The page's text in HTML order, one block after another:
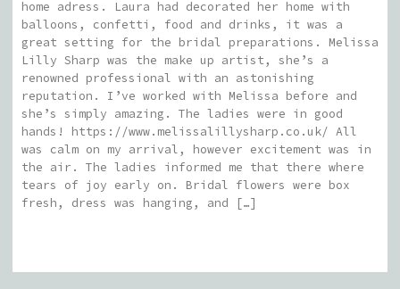
home adress. Laura had decorated her home with
balloons, confetti, food and drinks, it was a
great setting for the bridal preparations. Melissa
Lilly Sharp was the make up artist, she’s a
renowned professional with an astonishing
reputation. I’ve worked with Melissa before and
she’s simply amazing. The ladies were in good
hands! https://www.melissalillysharp.co.uk/ All
was calm on my arrival, however excitement was in
the air. The ladies informed me that there where
tears of joy early on. Bridal flowers were box
fresh, dress was hanging, and […]